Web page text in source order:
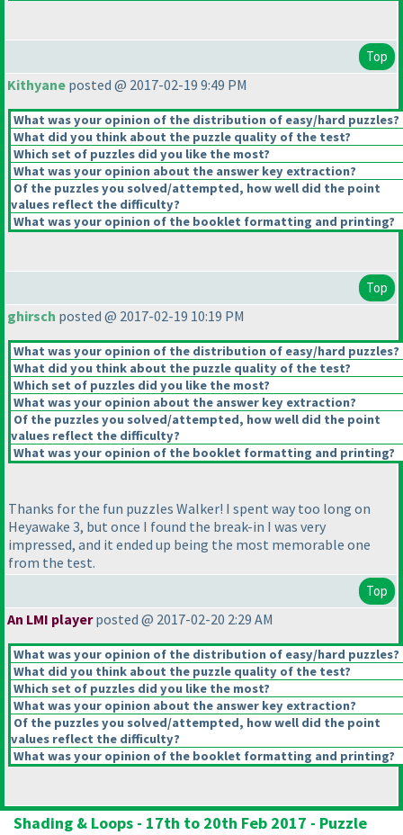
Top
Kithyane posted @ 2017-02-19 9:49 PM
What was your opinion of the distribution of easy/hard puzzles?
What did you think about the puzzle quality of the test?
Which set of puzzles did you like the most?
What was your opinion about the answer key extraction?
Of the puzzles you solved/attempted, how well did the point
values reflect the difficulty?
What was your opinion of the booklet formatting and printing?
Top
ghirsch posted @ 2017-02-19 10:19 PM
What was your opinion of the distribution of easy/hard puzzles?
What did you think about the puzzle quality of the test?
Which set of puzzles did you like the most?
What was your opinion about the answer key extraction?
Of the puzzles you solved/attempted, how well did the point
values reflect the difficulty?
What was your opinion of the booklet formatting and printing?
Thanks for the fun puzzles Walker! I spent way too long on
Heyawake 3, but once I found the break-in I was very
impressed, and it ended up being the most memorable one
from the test.
Top
An LMI playerposted @ 2017-02-20 2:29 AM
What was your opinion of the distribution of easy/hard puzzles?
What did you think about the puzzle quality of the test?
Which set of puzzles did you like the most?
What was your opinion about the answer key extraction?
Of the puzzles you solved/attempted, how well did the point
values reflect the difficulty?
What was your opinion of the booklet formatting and printing?
Shading & Loops - 17th to 20th Feb 2017 - Puzzle